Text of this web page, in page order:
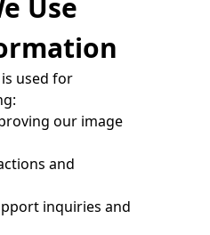
Use
used for
our image
and
inquiries and